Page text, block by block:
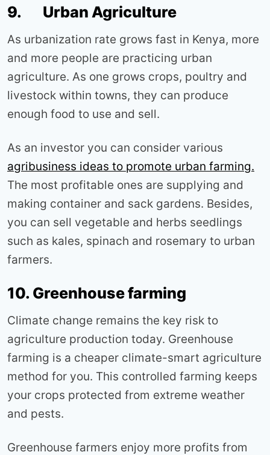
9. Urban Agriculture
As urbanization rate grows fast in Kenya, more
and more people are practicing urban
agriculture. As one grows crops, poultry and
livestock within towns, they can produce
enough food to use and sell.
As an investor you can consider various
agribusiness ideas to promote urban farming.
The most profitable ones are supplying and
making container and sack gardens. Besides,
you can sell vegetable and herbs seedlings
such as kales, spinach and rosemary to urban
farmers.
10. Greenhouse farming
Climate change remains the key risk to
agriculture production today. Greenhouse
farming is a cheaper climate-smart agriculture
method for you. This controlled farming keeps
your crops protected from extreme weather
and pests.
Greenhouse farmers enjoy more profits from